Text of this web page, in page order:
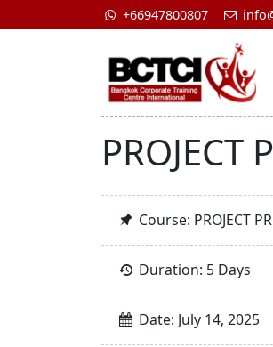
+66947800807
PROJECT
Course: PROJECT
Duration: 5 Days
Date: July 14, 2025